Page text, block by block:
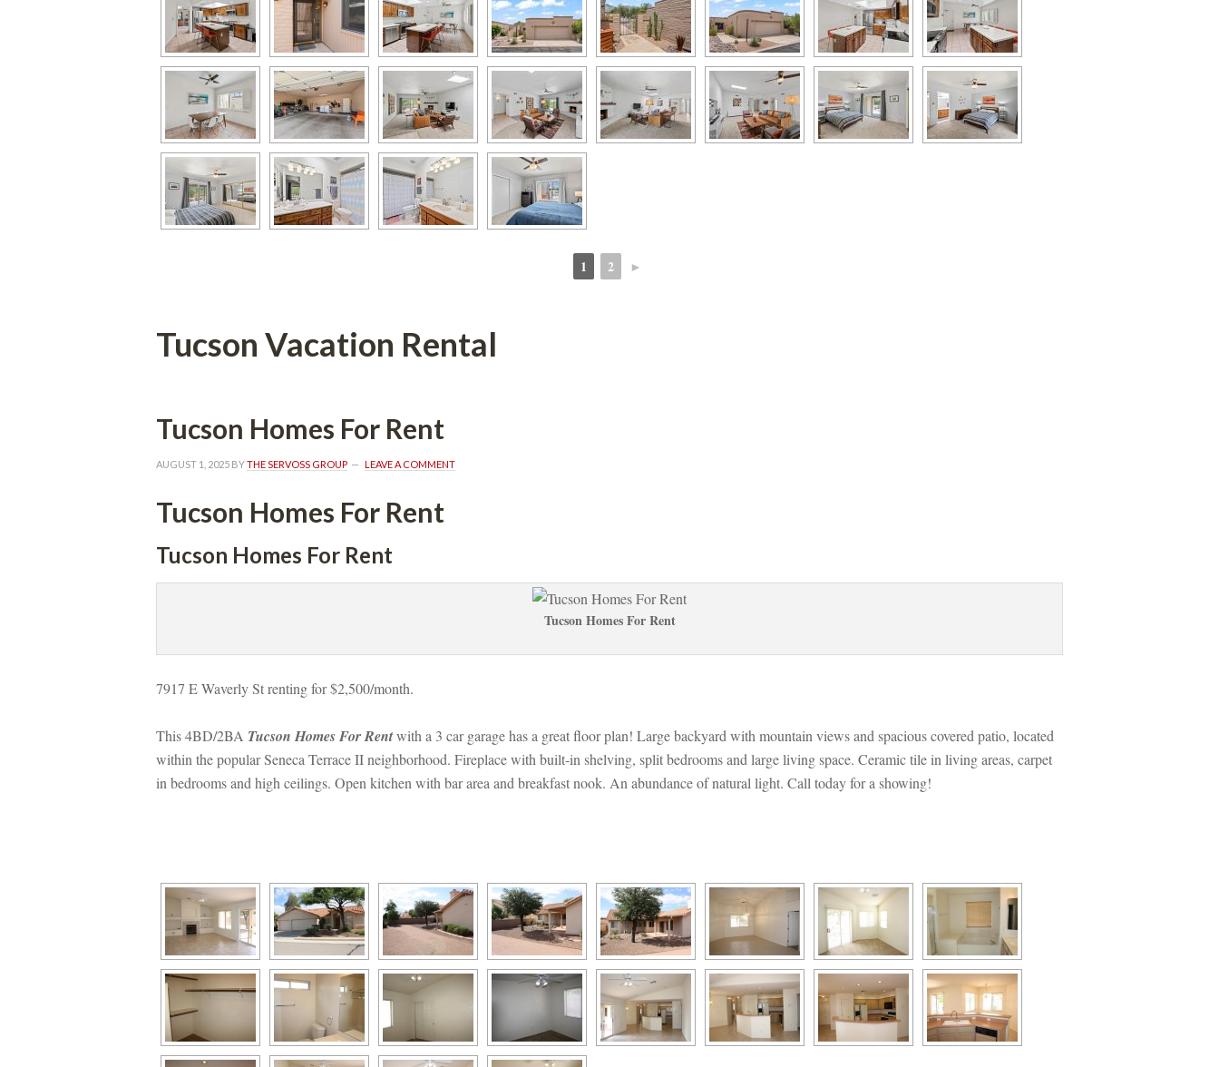
1 2 ►
Tucson Vacation Rental
Tucson Homes For Rent
AUGUST 1, 2025 BY THE SERVOSS GROUP LEAVE A COMMENT
Tucson Homes For Rent
Tucson Homes For Rent
Tucson Homes For Rent
7917 E Waverly St renting for $2,500/month.
This 4BD/2BA Tucson Homes For Rent with a 3 car garage has a great floor plan! Large backyard with mountain views and spacious covered patio, located
within the popular Seneca Terrace II neighborhood. Fireplace with built-in shelving, split bedrooms and large living space. Ceramic tile in living areas, carpet
bedrooms and high ceilings. Open kitchen with bar area and breakfast nook. An abundance of natural light. Call today for a showing!